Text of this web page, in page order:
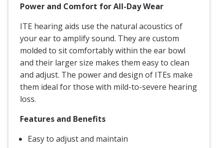
Power and Comfort for All-Day Wear
ITE hearing aids use the natural acoustics of
your ear to amplify sound. They are custom
molded to sit comfortably within the ear bowl
and their larger size makes them easy to clean
and adjust. The power and design of ITEs make
them ideal for those with mild-to-severe hearing
loss.
Features and Benefits
Easy to adjust and maintain